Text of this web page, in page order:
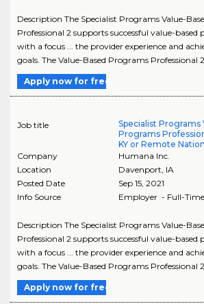
Description The Specialist Programs Value-
Professional 2 supports successful value-based
with a focus ... the provider experience and
goals. The Value-Based Programs Professional
Apply now for free
Job title
Specialist Programs
Programs
KY or Remote
Company
Humana Inc.
Location
Davenport IA
Posted Date
Sep 15, 2021
Info Source
Employer - Full-Time
Description The Specialist Programs Value-
Professional 2 supports successful value-based
with a focus ... the provider experience and
goals. The Value-Based Programs Professional
Apply now for free